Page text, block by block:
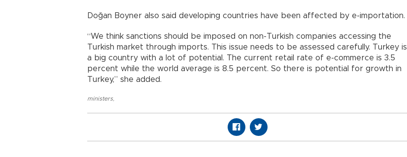
Doğan Boyner also said developing countries have been affected by e-importation.
“We think sanctions should be imposed on non-Turkish companies accessing the
Turkish market through imports. This issue needs to be assessed carefully. Turkey is
a big country with a lot of potential. The current retail rate of e-commerce is 3.5
percent while the world average is 8.5 percent. So there is potential for growth in
Turkey,” she added.
ministers,